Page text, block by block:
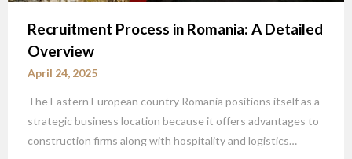
Recruitment Process in Romania: A Detailed
Overview
April 24, 2025
The Eastern European country Romania positions itself as a
strategic business location because it offers advantages to
construction firms along with hospitality and logistics…